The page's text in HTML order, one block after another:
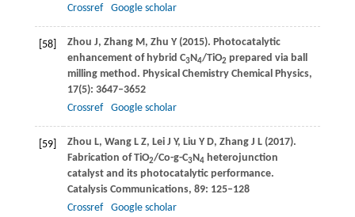
Crossref
Google scholar
[58] Zhou J, Zhang M, Zhu Y(2015). Photocatalytic
enhancement of hybrid C3N4/TiO2 prepared via ball
milling method. Physical Chemistry Chemical Physics,
17(5): 3647–3652
Crossref
Google scholar
[59] Zhou L, Wang L Z, Lei J Y, Liu Y D, Zhang J L(2017).
Fabrication of TiO2/Co-g-C3N4heterojunction
catalyst and its photocatalytic performance.
Catalysis Communications, 89: 125–128
Crossref
Google scholar